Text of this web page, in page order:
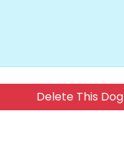
Delete This Dog